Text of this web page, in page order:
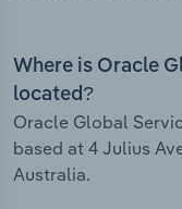
Where is Oracle
located?
Oracle Global
based at 4 Julius
Australia.